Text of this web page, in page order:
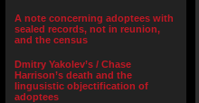
A note concerning adoptees with
sealed records, not in reunion,
and the census
Dmitry Yakolev’s / Chase
Harrison’s death and the
lingusistic objectification of
adoptees